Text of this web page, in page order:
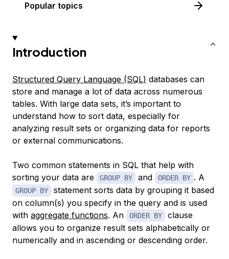
Popular topics
Introduction
Structured Query Language (SQL) databases can
store and manage a lot of data across numerous
tables. With large data sets, it’s important to
understand how to sort data, especially for
analyzing result sets or organizing data for reports
or external communications.
Two common statements in SQL that help with
sorting your data are
GROUP BY and ORDER BY . A
GROUP BY
statement sorts data by grouping it based
on column(s) you specify in the query and is used
with aggregate functions. An ORDER BY
clause
allows you to organize result sets alphabetically or
numerically and in ascending or descending order.